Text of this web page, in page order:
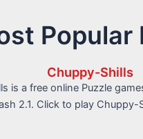
Popular
Chuppy-Shills
is a free online Puzzle
2.1. Click to play